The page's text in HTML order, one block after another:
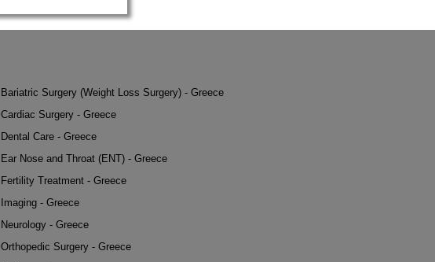
Bariatric Surgery (Weight Loss Surgery) - Greece
Cardiac Surgery - Greece
Dental Care - Greece
Ear Nose and Throat (ENT) - Greece
Fertility Treatment - Greece
Imaging - Greece
Neurology - Greece
Orthopedic Surgery - Greece